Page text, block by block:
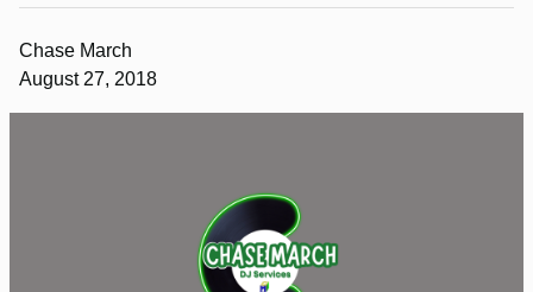
Chase March
August 27, 2018